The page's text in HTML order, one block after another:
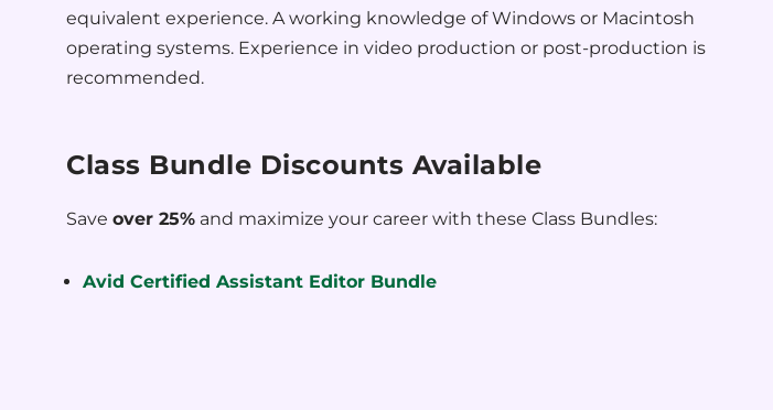
equivalent experience. A working knowledge of Windows or Macintosh
operating systems. Experience in video production or post-production is
recommended.
Class Bundle Discounts Available
Save over 25% and maximize your career with these Class Bundles:
Avid Certified Assistant Editor Bundle